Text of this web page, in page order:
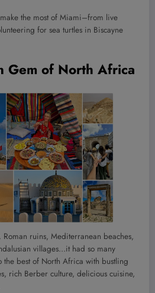
the most of Miami–from live
for sea turtles in Biscayne
Gem of North Africa
Roman ruins, Mediterranean beaches,
villages…it had so many
the best of North Africa with bustling
rich Berber culture, delicious cuisine,